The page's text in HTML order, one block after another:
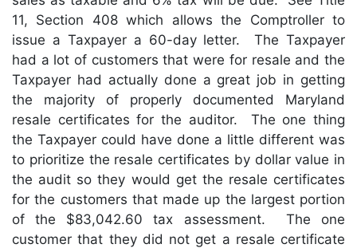
11, Section 408 which allows the Comptroller to
issue a Taxpayer a 60-day letter. The Taxpayer
had a lot of customers that were for resale and the
Taxpayer had actually done a great job in getting
the majority of properly documented Maryland
resale certificates for the auditor. The one thing
the Taxpayer could have done a little different was
to prioritize the resale certificates by dollar value in
the audit so they would get the resale certificates
for the customers that made up the largest portion
of the $83,042.60 tax assessment. The one
customer that they did not get a resale certificate